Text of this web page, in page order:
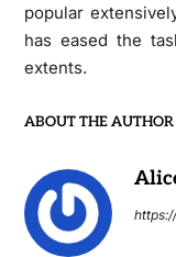
popular
has eased the
extents.
ABOUT THE AUTHOR